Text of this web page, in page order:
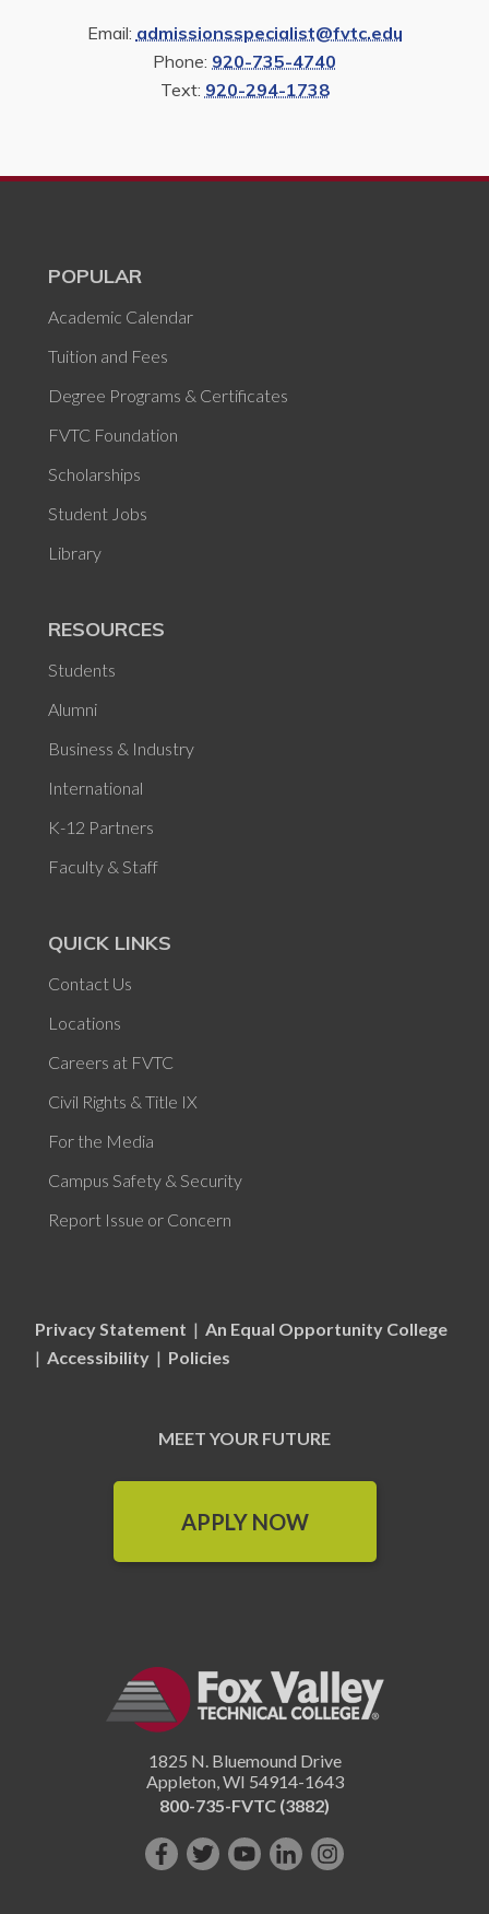
Email: admissionsspecialist@fvtc.edu
Phone: 920-735-4740
Text: 920-294-1738
POPULAR
Academic Calendar
Tuition and Fees
Degree Programs & Certificates
FVTC Foundation
Scholarships
Student Jobs
Library
RESOURCES
Students
Alumni
Business & Industry
International
K-12 Partners
Faculty & Staff
QUICK LINKS
Contact Us
Locations
Careers at FVTC
Civil Rights & Title IX
For the Media
Campus Safety & Security
Report Issue or Concern
Privacy Statement | An Equal Opportunity College
| Accessibility | Policies
MEET YOUR FUTURE
APPLY NOW
1825 N. Bluemound Drive
Appleton,WI 54914-1643
800-735-FVTC (3882)
Like FollowSubscribe
ConnectFollow